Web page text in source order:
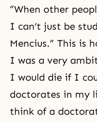
“When other
I can’t just be
Mencius.” This is
I was a very
I would die if I
doctorates in my
think of a